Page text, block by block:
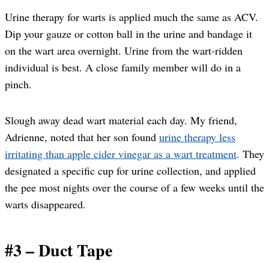
Urine therapy for warts is applied much the same as ACV.
Dip your gauze or cotton ball in the urine and bandage it
on the wart area overnight. Urine from the wart-ridden
individual is best. A close family member will do in a
pinch.
Slough away dead wart material each day. My friend,
Adrienne, noted that her son found urine therapy less
irritating than apple cider vinegar as a wart treatment. They
designated a specific cup for urine collection, and applied
the pee most nights over the course of a few weeks until the
warts disappeared.
#3 – Duct Tape